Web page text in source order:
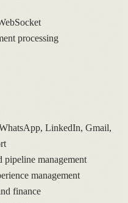
processing
LinkedIn, Gmail,
management
management
finance